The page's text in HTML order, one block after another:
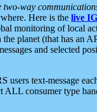
way
Here is the live
monitoring of local
planet (that has an
and selected
users text-message
ALL consumer type